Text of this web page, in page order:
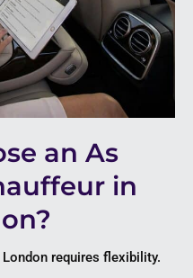
an As
in
London requires flexibility.